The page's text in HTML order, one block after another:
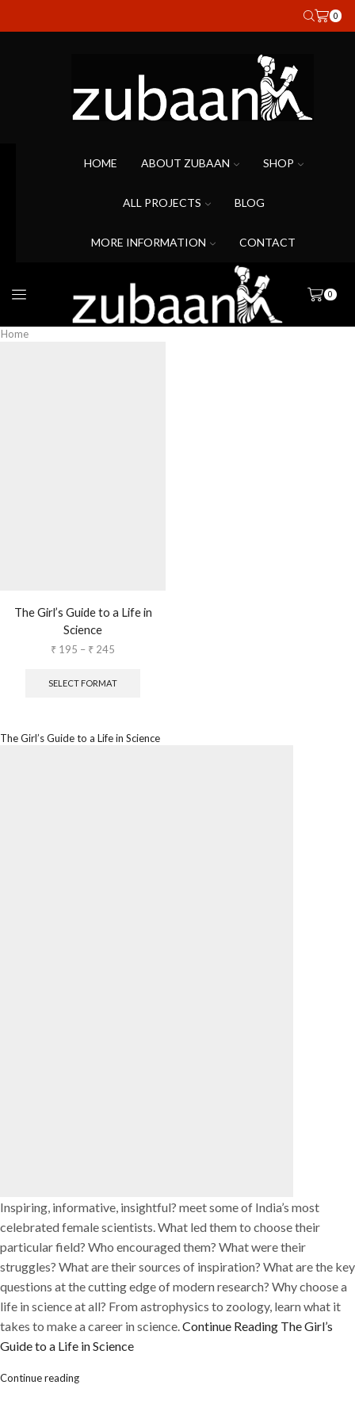
0
HOME ABOUT ZUBAAN SHOP
ALL PROJECTS BLOG
MORE INFORMATION CONTACT
0
Home
The Girl’s Guide to a Life in
Science
₹ 195 – ₹ 245
SELECT FORMAT
The Girl’s Guide to a Life in Science
Inspiring, informative, insightful? meet some of India’s most
celebrated female scientists. What led them to choose their
particular field? Who encouraged them? What were their
struggles? What are their sources of inspiration? What are the key
questions at the cutting edge of modern research? Why choose a
life in science at all? From astrophysics to zoology, learn what it
takes to make a career in science.Continue Reading The Girl’s
Guide to a Life in Science
Continue reading